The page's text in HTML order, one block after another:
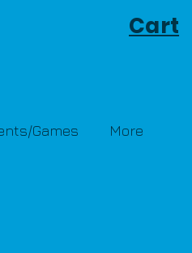
Cart
Games More